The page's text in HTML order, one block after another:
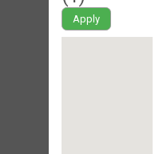
Apply